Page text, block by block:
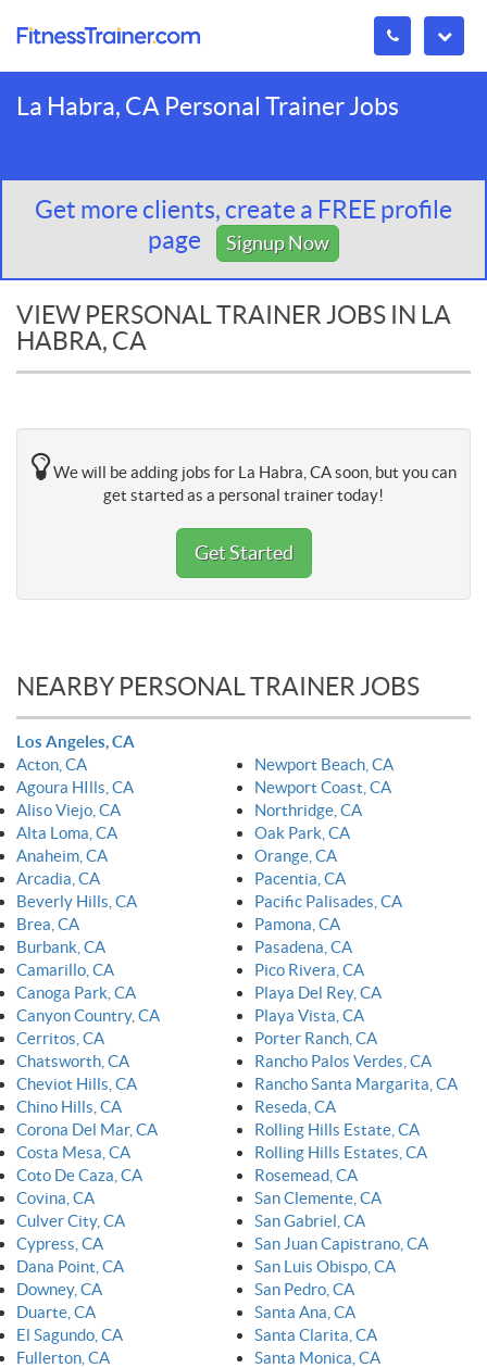
La Habra, CA Personal Trainer Jobs
Get more clients, create a FREE profile
page
Signup Now
VIEW PERSONAL TRAINER JOBS IN LA
HABRA, CA
We will be adding jobs for La Habra, CA soon, but you can
get started as a personal trainer today!
Get Started
NEARBY PERSONAL TRAINER JOBS
Los Angeles, CA
Acton, CA
Agoura HIlls, CA
Aliso Viejo, CA
Alta Loma, CA
Anaheim, CA
Arcadia, CA
Beverly Hills, CA
Brea, CA
Burbank, CA
Camarillo, CA
Canoga Park, CA
Canyon Country, CA
Cerritos, CA
Chatsworth, CA
Cheviot Hills, CA
Chino Hills, CA
Corona Del Mar, CA
Costa Mesa, CA
Coto De Caza, CA
Covina, CA
Culver City, CA
Cypress, CA
Dana Point, CA
Downey, CA
Duarte, CA
El Sagundo, CA
Fullerton, CA
Newport Beach, CA
Newport Coast, CA
Northridge, CA
Oak Park, CA
Orange, CA
Pacentia, CA
Pacific Palisades, CA
Pamona, CA
Pasadena, CA
Pico Rivera, CA
Playa Del Rey, CA
Playa Vista, CA
Porter Ranch, CA
Rancho Palos Verdes, CA
Rancho Santa Margarita, CA
Reseda, CA
Rolling Hills Estate, CA
Rolling Hills Estates, CA
Rosemead, CA
San Clemente, CA
San Gabriel, CA
San Juan Capistrano, CA
San Luis Obispo, CA
San Pedro, CA
Santa Ana, CA
Santa Clarita, CA
Santa Monica, CA